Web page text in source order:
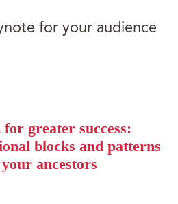
for your audience
greater success:
blocks and patterns
ancestors